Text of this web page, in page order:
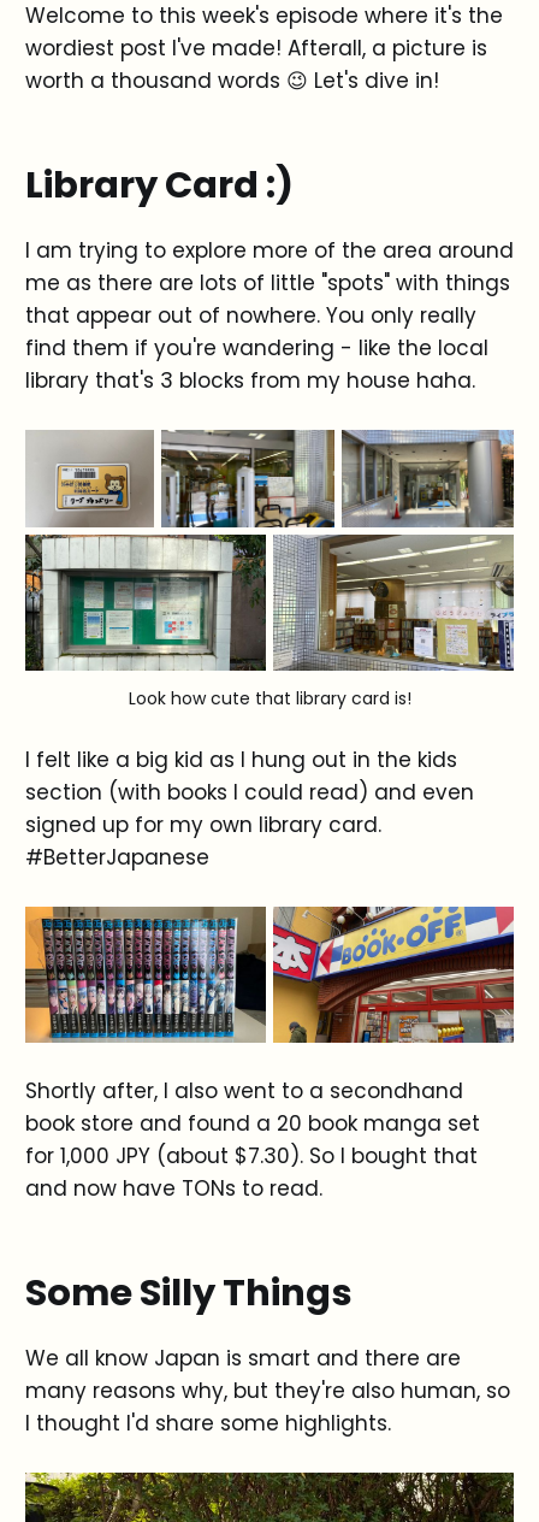
Welcome to this week's episode where it's the
wordiest post I've made! Afterall, a picture is
worth a thousand words 😉 Let's dive in!
Library Card :)
I am trying to explore more of the area around
me as there are lots of little "spots" with things
that appear out of nowhere. You only really
find them if you're wandering - like the local
library that's 3 blocks from my house haha.
Look how cute that library card is!
I felt like a big kid as I hung out in the kids
section (with books I could read) and even
signed up for my own library card.
#BetterJapanese
Shortly after, I also went to a secondhand
book store and found a 20 book manga set
for 1,000 JPY (about $7.30). So I bought that
and now have TONs to read.
Some Silly Things
We all know Japan is smart and there are
many reasons why, but they're also human, so
I thought I'd share some highlights.